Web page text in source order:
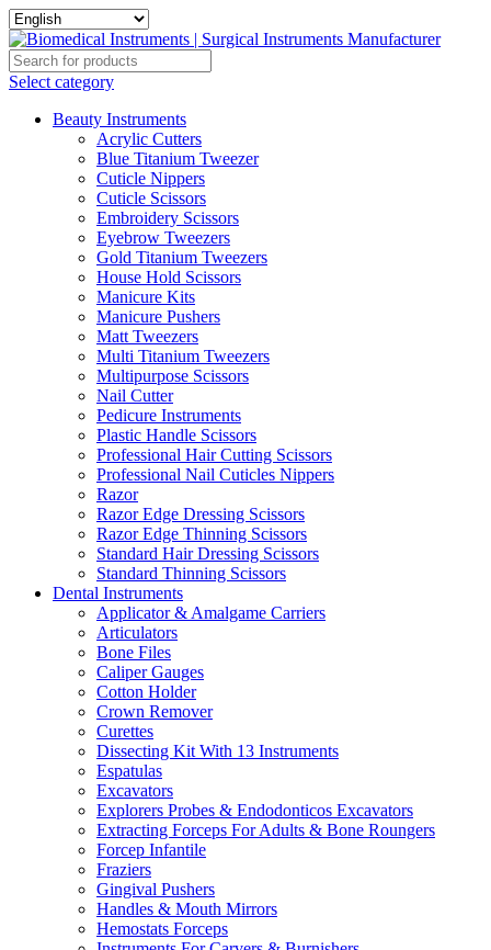
Select category
Beauty Instruments
Acrylic Cutters
Blue Titanium Tweezer
Cuticle Nippers
Cuticle Scissors
Embroidery Scissors
Eyebrow Tweezers
Gold Titanium Tweezers
House Hold Scissors
Manicure Kits
Manicure Pushers
Matt Tweezers
Multi Titanium Tweezers
Multipurpose Scissors
Nail Cutter
Pedicure Instruments
Plastic Handle Scissors
Professional Hair Cutting Scissors
Professional Nail Cuticles Nippers
Razor
Razor Edge Dressing Scissors
Razor Edge Thinning Scissors
Standard Hair Dressing Scissors
Standard Thinning Scissors
Dental Instruments
Applicator & Amalgame Carriers
Articulators
Bone Files
Caliper Gauges
Cotton Holder
Crown Remover
Curettes
Dissecting Kit With 13 Instruments
Espatulas
Excavators
Explorers Probes & Endodonticos Excavators
Extracting Forceps For Adults & Bone Roungers
Forcep Infantile
Fraziers
Gingival Pushers
Handles & Mouth Mirrors
Hemostats Forceps